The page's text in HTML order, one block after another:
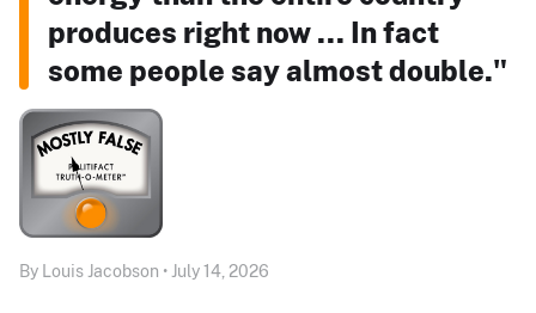
produces right now ... In fact
some people say almost double."
By Louis Jacobson • July 14, 2026